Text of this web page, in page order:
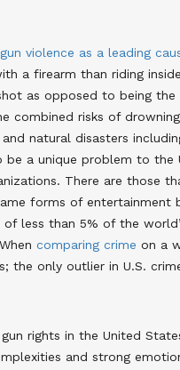
gun violence as a leading
a firearm than riding
as opposed to being
combined risks of
natural disasters
be a unique problem to
There are those
forms of entertainment
less than 5% of the
comparing crime on a
the only outlier in U.S.
rights in the United
and strong